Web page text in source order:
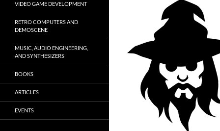
VIDEO GAME DEVELOPMENT
RETRO COMPUTERS AND
DEMOSCENE
MUSIC, AUDIO ENGINEERING,
AND SYNTHESIZERS
BOOKS
ARTICLES
EVENTS